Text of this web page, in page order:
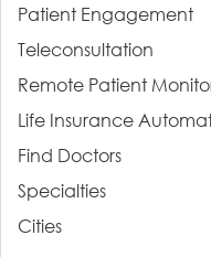
Patient Engagement
Teleconsultation
Remote Patient
Life Insurance
Find Doctors
Specialties
Cities